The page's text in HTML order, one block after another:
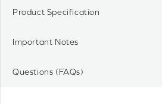
Product Specification
Important Notes
Questions (FAQs)